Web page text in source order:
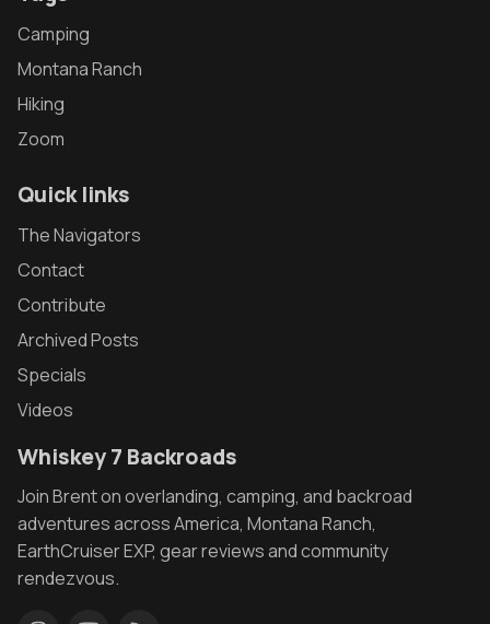
Camping
Montana Ranch
Hiking
Zoom
Quick links
The Navigators
Contact
Contribute
Archived Posts
Specials
Videos
Whiskey 7 Backroads
Join Brent on overlanding, camping, and backroad
adventures across America, Montana Ranch,
EarthCruiser EXP, gear reviews and community
rendezvous.